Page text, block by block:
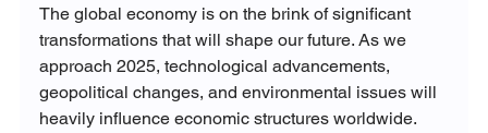
The global economy is on the brink of significant
transformations that will shape our future. As we
approach 2025, technological advancements,
geopolitical changes, and environmental issues will
heavily influence economic structures worldwide.